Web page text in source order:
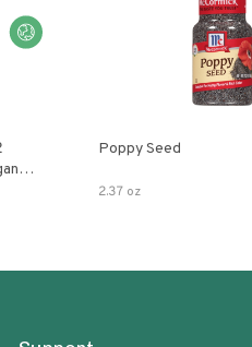
Poppy Seed
2.37 oz